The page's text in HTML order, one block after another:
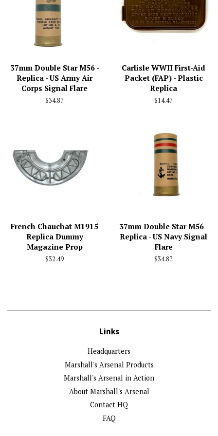
37mm Double Star M56 -
Replica - US Army Air
Corps Signal Flare
Regular
$34.87
Carlisle WWII First-Aid
Packet (FAP) - Plastic
Replica
Regular
$14.47
French Chauchat M1915
Replica Dummy
Magazine Prop
Regular
$32.49
37mm Double Star M56 -
Replica - US Navy Signal
Flare
Regular
$34.87
Links
Headquarters
Marshall's Arsenal Products
Marshall's Arsenal in Action
About Marshall's Arsenal
Contact HQ
FAQ